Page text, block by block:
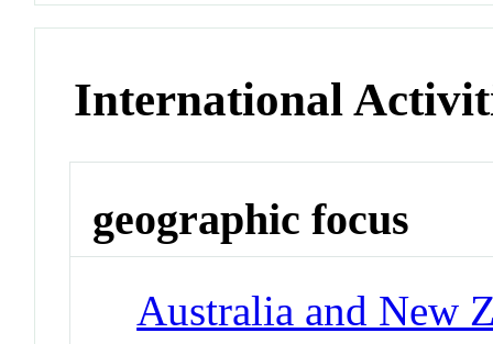
International
geographic focus
Australia and New